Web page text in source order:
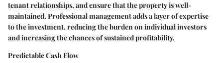
tenant relationships, and ensure that the property is well-
maintained. Professional management adds a layer of expertise
to the investment, reducing the burden on individual investors
and increasing the chances of sustained profitability.
Predictable Cash Flow